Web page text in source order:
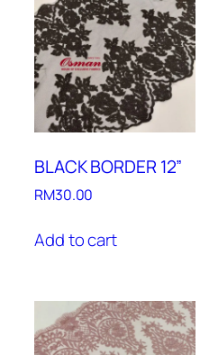
BLACK BORDER 12”
RM30.00
Add to cart